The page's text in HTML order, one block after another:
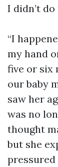
I didn’t
“I
my hand
five or six
our baby
saw her
was no
thought
but she